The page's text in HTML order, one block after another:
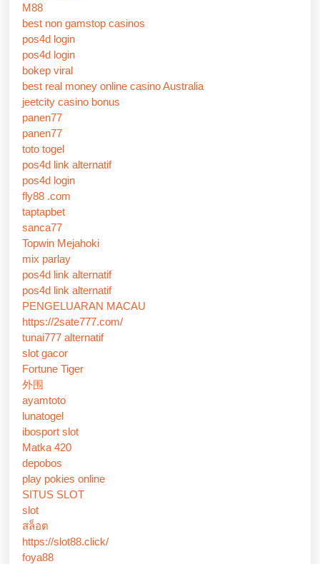
M88
best non gamstop casinos
pos4d login
pos4d login
bokep viral
best real money online casino Australia
jeetcity casino bonus
panen77
panen77
toto togel
pos4d link alternatif
pos4d login
fly88 .com
taptapbet
sanca77
Topwin Mejahoki
mix parlay
pos4d link alternatif
pos4d link alternatif
PENGELUARAN MACAU
https://2sate777.com/
tunai777 alternatif
slot gacor
Fortune Tiger
外围
ayamtoto
lunatogel
ibosport slot
Matka 420
depobos
play pokies online
SITUS SLOT
slot
สล็อต
https://slot88.click/
foya88